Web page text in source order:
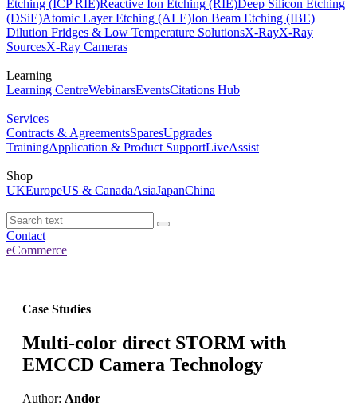
Etching (ICP RIE)Reactive Ion Etching (RIE)Deep Silicon Etching
(DSiE)Atomic Layer Etching (ALE)Ion Beam Etching (IBE)
Dilution Fridges & Low Temperature SolutionsX-RayX-Ray
SourcesX-Ray Cameras
Learning
Learning CentreWebinarsEventsCitations Hub
Services
Contracts & AgreementsSparesUpgrades
TrainingApplication & Product SupportLiveAssist
Shop
UKEuropeUS & CanadaAsiaJapanChina
Contact
eCommerce
Case Studies
Multi-color direct STORM with
EMCCD Camera Technology
Author: Andor